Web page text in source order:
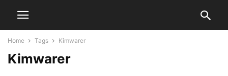
Home Tags Kimwarer
Kimwarer